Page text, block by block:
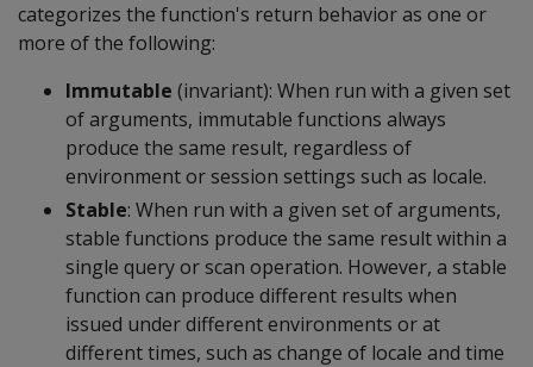
categorizes the function's return behavior as one or
more of the following:
Immutable (invariant): When run with a given set
of arguments, immutable functions always
produce the same result, regardless of
environment or session settings such as locale.
Stable: When run with a given set of arguments,
stable functions produce the same result within a
single query or scan operation. However, a stable
function can produce different results when
issued under different environments or at
different times, such as change of locale and time